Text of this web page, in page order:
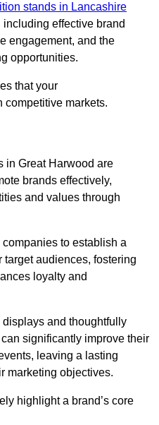
stands in Lancashire
effective brand
engagement, and the
opportunities.
that your
competitive markets.
in Great Harwood are
brands effectively,
and values through
to establish a
audiences, fostering
loyalty and
and thoughtfully
significantly improve their
leaving a lasting
marketing objectives.
highlight a brand’s core